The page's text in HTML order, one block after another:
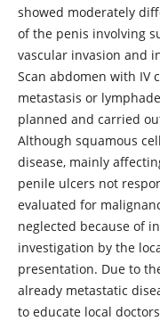
showed moderately
of the penis involving
vascular invasion and
Scan abdomen with IV
metastasis or
planned and carried
Although squamous
disease, mainly
penile ulcers not
evaluated for
neglected because of
investigation by the
presentation. Due to
already metastatic
to educate local